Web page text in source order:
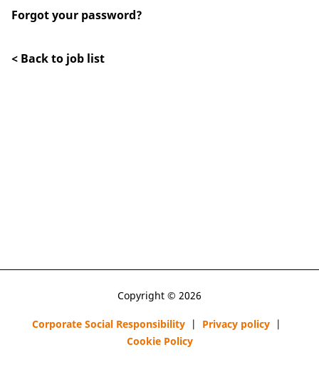
Forgot your password?
< Back to job list
Copyright © 2026
Corporate Social Responsibility | Privacy policy |
Cookie Policy